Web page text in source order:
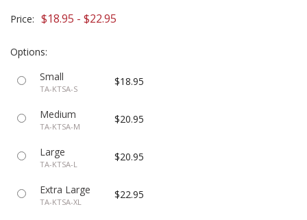
Price: $18.95 - $22.95
Options:
Small
TA-KTSA-S
$18.95
Medium
TA-KTSA-M
$20.95
Large
TA-KTSA-L
$20.95
Extra Large
TA-KTSA-XL
$22.95